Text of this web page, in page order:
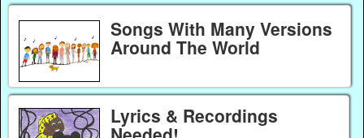
Songs With Many Versions
Around The World
Lyrics & Recordings